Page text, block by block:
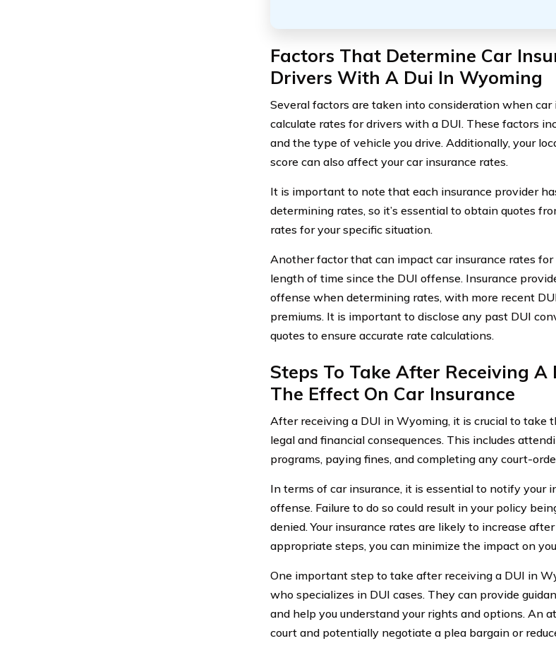
Factors That Determine Car
Drivers With A Dui In Wyoming
Several factors are taken into consideration when
calculate rates for drivers with a DUI. These factors
and the type of vehicle you drive. Additionally, your
score can also affect your car insurance rates.
It is important to note that each insurance provider
determining rates, so it’s essential to obtain quotes
rates for your specific situation.
Another factor that can impact car insurance rates
length of time since the DUI offense. Insurance
offense when determining rates, with more recent
premiums. It is important to disclose any past DUI
quotes to ensure accurate rate calculations.
Steps To Take After Receiving
The Effect On Car Insurance
After receiving a DUI in Wyoming, it is crucial to take
legal and financial consequences. This includes
programs, paying fines, and completing any court-
In terms of car insurance, it is essential to notify your
offense. Failure to do so could result in your policy
denied. Your insurance rates are likely to increase
appropriate steps, you can minimize the impact on
One important step to take after receiving a DUI in
who specializes in DUI cases. They can provide
and help you understand your rights and options. An
court and potentially negotiate a plea bargain or